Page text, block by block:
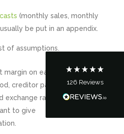
(monthly sales, monthly
be put in an appendix.
of assumptions.
margin on each product,
creditor payment period,
exchange rates, equipment
to give
126 Reviews
Service
around is stress free with I
After a request to sort our
out for the year we have